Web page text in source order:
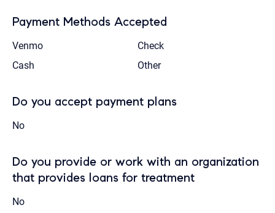
Payment Methods Accepted
Venmo
Check
Cash
Other
Do you accept payment plans
No
Do you provide or work with an organization
that provides loans for treatment
No